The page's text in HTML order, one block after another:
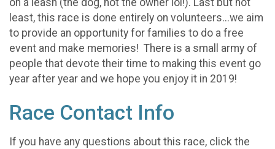
least, this race is done entirely on volunteers...we aim
to provide an opportunity for families to do a free
event and make memories! There is a small army of
people that devote their time to making this event go
year after year and we hope you enjoy it in 2019!
Race Contact Info
If you have any questions about this race, click the